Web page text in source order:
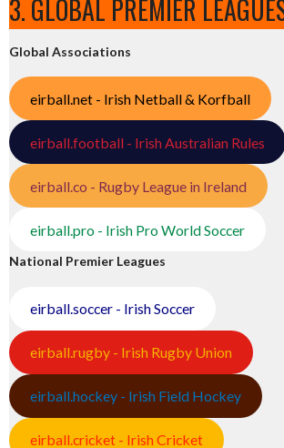
3. GLOBAL PREMIER
Global Associations
eirball.net - Irish Netball & Korfball
eirball.football - Irish Australian Rules
eirball.co - Rugby League in Ireland
eirball.pro - Irish Pro World Soccer
National Premier Leagues
eirball.soccer - Irish Soccer
eirball.rugby - Irish Rugby Union
eirball.hockey - Irish Field Hockey
eirball.cricket - Irish Cricket